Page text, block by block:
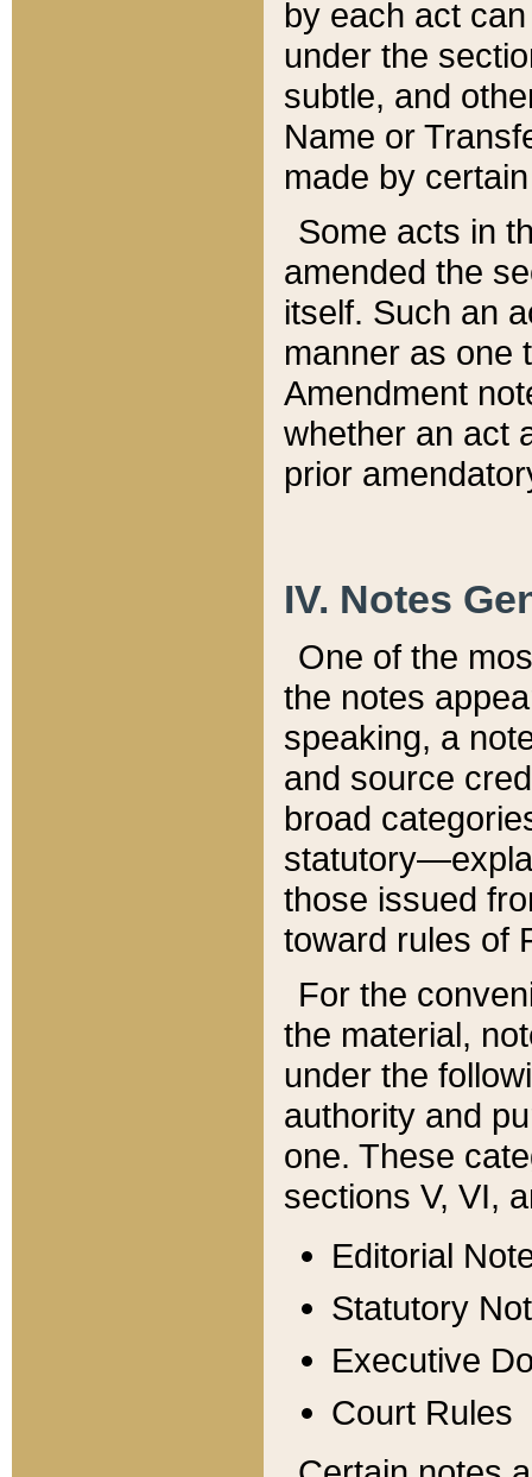
by each act
under the
subtle, and
Name or
made by
Some acts in
amended the
itself. Such an
manner as one
Amendment
whether an act
prior
IV. Notes
One of the
the notes
speaking, a
and source
broad
those issued
toward rules of
For the
the material,
under the
authority and
one. These
sections V, VI,
Editorial
Statutory
Executive
Court Rules